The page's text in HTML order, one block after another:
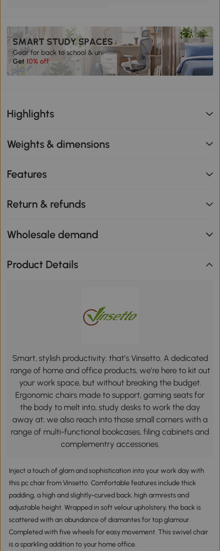
Highlights
Weights & dimensions
Features
Return & refunds
Wholesale demand
Product Details
Smart, stylish productivity: that’s Vinsetto. A dedicated
range of home and office products, we’re here to kit out
your work space, but without breaking the budget.
Ergonomic chairs made to support, gaming seats for
the body to melt into, study desks to work the day
away at; we also reach into those small corners with a
range of multi-functional bookcases, filing cabinets and
complementry accessories.
Inject a touch of glam and sophistication into your work day with
this pc chair from Vinsetto. Comfortable features include thick
padding, a high and slightly-curved back, high armrests and
adjustable height. Wrapped in soft velour upholstery, the back is
scattered with an abundance of diamantes for top glamour.
Completed with five wheels for easy movement. This swivel chair
is a sparkling addition to your home office.